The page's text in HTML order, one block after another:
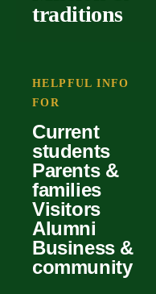
outcomes
calculator
Forms
Scholarships
Student life
traditions
heritage
HELPFUL INFO
FOR
Current
students
Parents &
families
Visitors
Alumni
Business &
community